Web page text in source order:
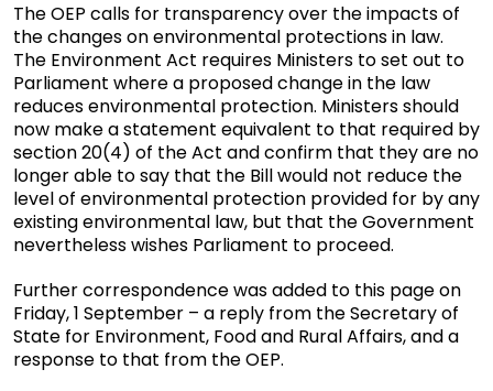
The OEP calls for transparency over the impacts of
the changes on environmental protections in law.
The Environment Act requires Ministers to set out to
Parliament where a proposed change in the law
reduces environmental protection. Ministers should
now make a statement equivalent to that required by
section 20(4) of the Act and confirm that they are no
longer able to say that the Bill would not reduce the
level of environmental protection provided for by any
existing environmental law, but that the Government
nevertheless wishes Parliament to proceed.
Further correspondence was added to this page on
Friday, 1 September – a reply from the Secretary of
State for Environment, Food and Rural Affairs, and a
response to that from the OEP.